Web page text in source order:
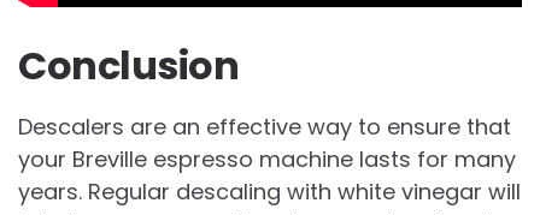
Conclusion
Descalers are an effective way to ensure that
your Breville espresso machine lasts for many
years. Regular descaling with white vinegar will